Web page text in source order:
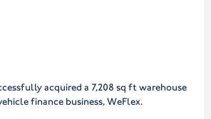
acquired a 7,208 sq ft warehouse
finance business, WeFlex.